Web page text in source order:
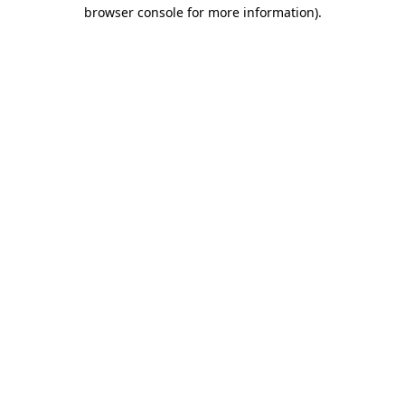
browser console for more information).